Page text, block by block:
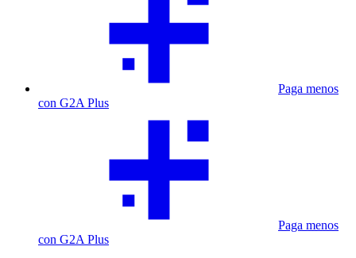
Paga menos
con G2A Plus
Paga menos
con G2A Plus